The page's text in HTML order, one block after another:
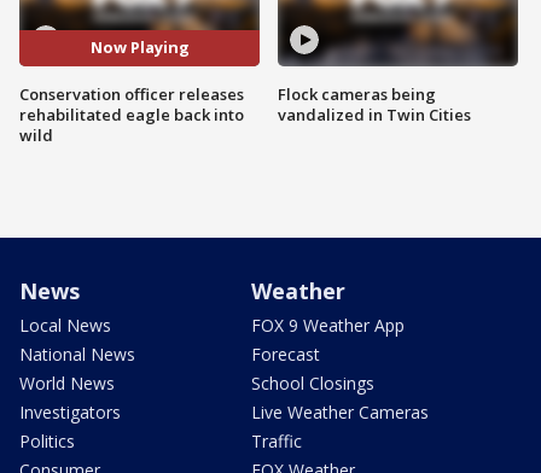
Now Playing
Conservation officer releases
rehabilitated eagle back into
wild
Flock cameras being
vandalized in Twin Cities
News
Local News
National News
World News
Investigators
Politics
Weather
FOX 9 Weather App
Forecast
School Closings
Live Weather Cameras
Traffic